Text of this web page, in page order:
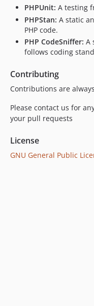
PHPUnit: A testing
PHPStan: A static
PHP code.
PHP CodeSniffer: A
follows coding
Contributing
Contributions are
Please contact us for
your pull requests
License
GNU General Public